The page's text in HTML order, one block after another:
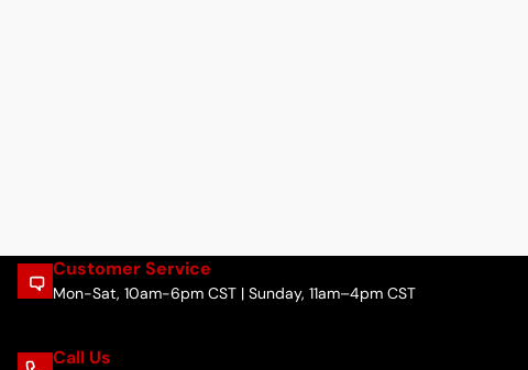
Customer Service
Mon-Sat, 10am-6pm CST | Sunday, 11am–4pm CST
Call Us